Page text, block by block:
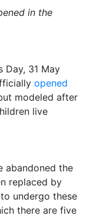
in the
Day, 31 May
opened
modeled after
live
abandoned the
replaced by
undergo these
there are five